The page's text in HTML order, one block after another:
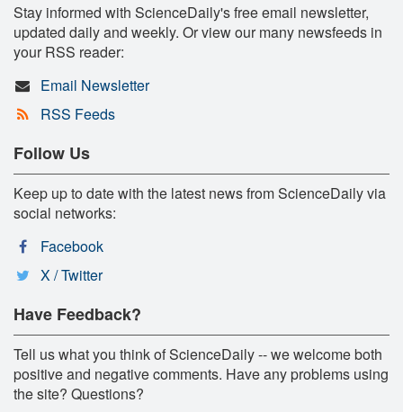
Stay informed with ScienceDaily's free email newsletter,
updated daily and weekly. Or view our many newsfeeds in
your RSS reader:
Email Newsletter
RSS Feeds
Follow Us
Keep up to date with the latest news from ScienceDaily via
social networks:
Facebook
X / Twitter
Have Feedback?
Tell us what you think of ScienceDaily -- we welcome both
positive and negative comments. Have any problems using
the site? Questions?